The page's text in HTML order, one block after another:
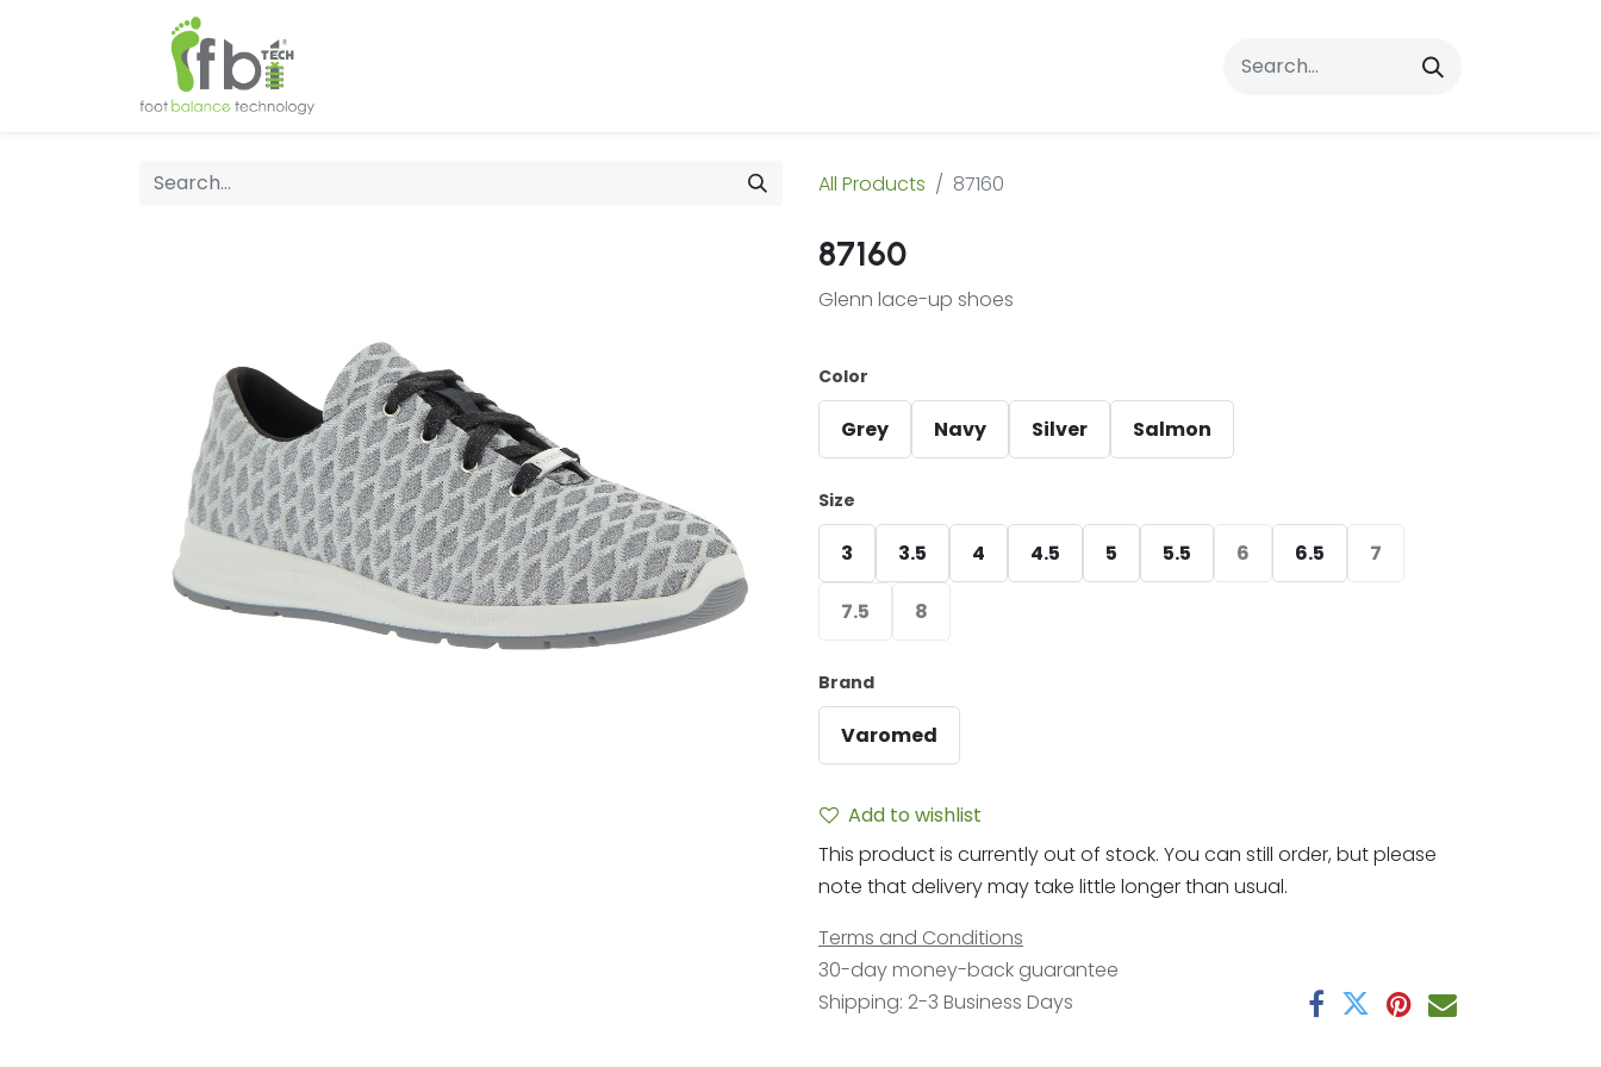
Contact Us
All Products 87160
87160
Glenn lace-up shoes
Color
Grey Navy Silver Salmon
Size
3 3.5 4 4.5 5 5.5 6 6.5 7
7.5 8
Brand
Varomed
Add to wishlist
This product is currently out of stock. You can still order, but please
note that delivery may take little longer than usual.
Terms and Conditions
30-day money-back guarantee
Shipping: 2-3 Business Days